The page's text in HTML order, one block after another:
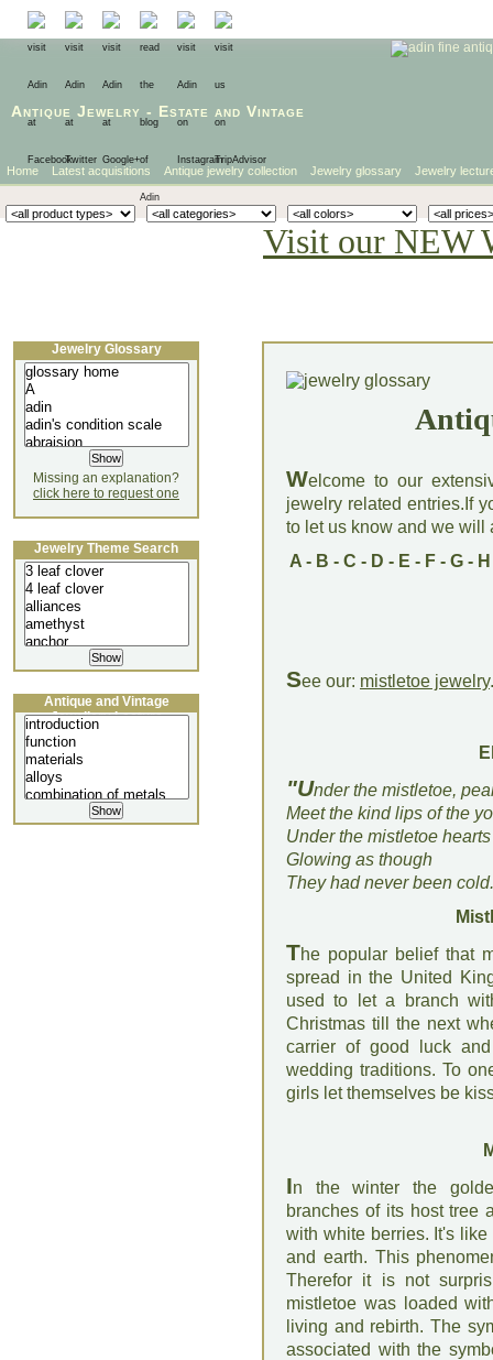
Antique Jewelry - Estate and Vintage
Home Latest acquisitions Antique jewelry collection Jewelry glossary Jewelry
Visit our NEW
Welcome to our
jewelry related entries.If
to let us know and we will
A- B - C - D - E - F- G- H
See our: mistletoe jewelry.
"Under the mistletoe,
Meet the kind lips of the
Under the mistletoe
Glowing as though
They had never been
The popular belief that
spread in the United
used to let a branch
Christmas till the next
carrier of good luck
wedding traditions. To
girls let themselves be
In the winter the
branches of its host tree
with white berries. It's
and earth. This
Therefor it is not
mistletoe was loaded
living and rebirth. The
associated with the
Jewelry Glossary
Missing an explanation?
click here to request one
Jewelry Theme Search
Antique and Vintage
Jewellery Lecture